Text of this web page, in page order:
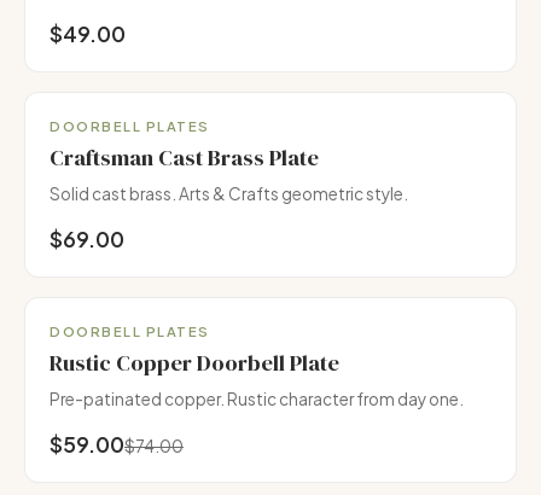
$49.00
DOORBELL PLATES
Craftsman Cast Brass Plate
Solid cast brass. Arts & Crafts geometric style.
$69.00
Pairs with Copper Collection
DOORBELL PLATES
Rustic Copper Doorbell Plate
Pre-patinated copper. Rustic character from day one.
$59.00$74.00